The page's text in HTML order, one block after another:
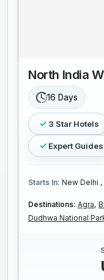
North India
16 Days
3 Star Hotels
Expert Guides
Starts In: New Delhi ,
Destinations: Agra,
Dudhwa National